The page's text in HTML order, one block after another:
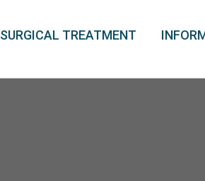
SURGICAL TREATMENT